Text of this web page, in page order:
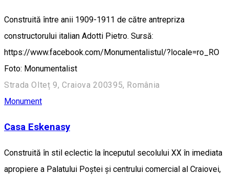
Construită între anii 1909-1911 de către antrepriza
constructorului italian Adotti Pietro. Sursă:
https://www.facebook.com/Monumentalistul/?locale=ro_RO
Foto: Monumentalist
Strada Olteț 9, Craiova 200395, România
Monument
Casa Eskenasy
Construită în stil eclectic la începutul secolului XX în imediata
apropiere a Palatului Poștei și centrului comercial al Craiovei,